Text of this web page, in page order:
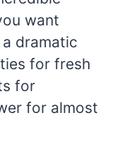
want
dramatic
for fresh
for
for almost